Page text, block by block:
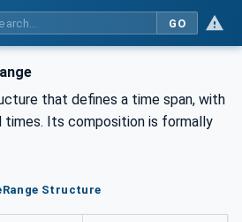
GO
that defines a time span, with
times. Its composition is formally
Structure